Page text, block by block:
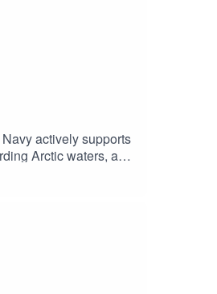
actively supports
Arctic waters, and
of sailors,
Inc. is a podcast